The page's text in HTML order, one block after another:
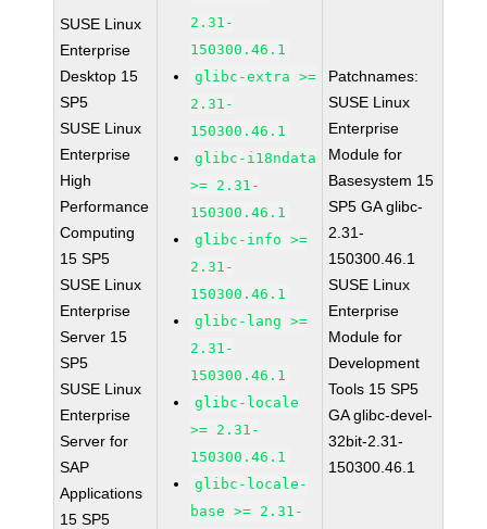
SUSE Linux
Enterprise
Desktop 15
SP5
SUSE Linux
Enterprise
High
Performance
Computing
15 SP5
SUSE Linux
Enterprise
Server 15
SP5
SUSE Linux
Enterprise
Server for
SAP
Applications
15 SP5
2.31-
150300.46.1
glibc-extra >=
2.31-
150300.46.1
glibc-i18ndata
>= 2.31-
150300.46.1
glibc-info >=
2.31-
150300.46.1
glibc-lang >=
2.31-
150300.46.1
glibc-locale
>= 2.31-
150300.46.1
glibc-locale-
base >= 2.31-
Patchnames:
SUSE Linux
Enterprise
Module for
Basesystem 15
SP5 GA glibc-
2.31-
150300.46.1
SUSE Linux
Enterprise
Module for
Development
Tools 15 SP5
GA glibc-devel-
32bit-2.31-
150300.46.1